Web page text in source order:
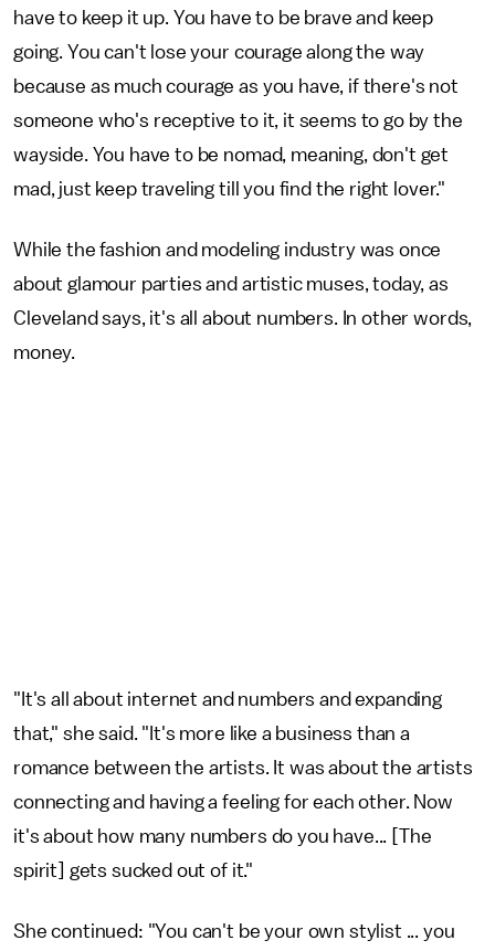
have to keep it up. You have to be brave and keep
going. You can't lose your courage along the way
because as much courage as you have, if there's not
someone who's receptive to it, it seems to go by the
wayside. You have to be nomad, meaning, don't get
mad, just keep traveling till you find the right lover."
While the fashion and modeling industry was once
about glamour parties and artistic muses, today, as
Cleveland says, it's all about numbers. In other words,
money.
"It's all about internet and numbers and expanding
that," she said. "It's more like a business than a
romance between the artists. It was about the artists
connecting and having a feeling for each other. Now
it's about how many numbers do you have... [The
spirit] gets sucked out of it."
She continued: "You can't be your own stylist ... you